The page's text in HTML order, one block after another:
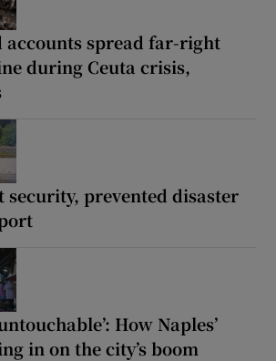
accounts spread far-right
during Ceuta crisis,
security, prevented disaster
How Naples’
in on the city’s boom